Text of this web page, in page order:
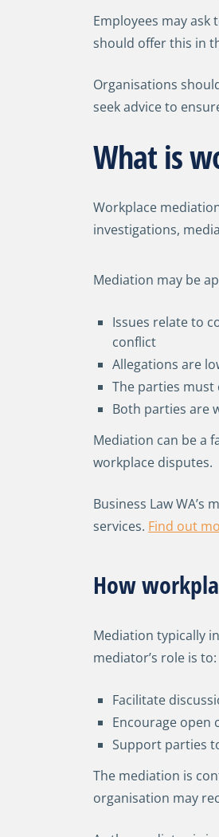
Employees may ask
should offer this in
Organisations
seek advice to
What is
Workplace
investigations,
Mediation may be
Issues relate to
conflict
Allegations are
The parties
Both parties are
Mediation can be a
workplace disputes.
Business Law
services. Find out
How
Mediation typically
mediator’s role is to:
Facilitate
Encourage open
Support parties
The mediation is
organisation may